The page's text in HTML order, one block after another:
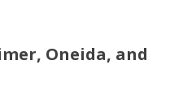
Oneida, and